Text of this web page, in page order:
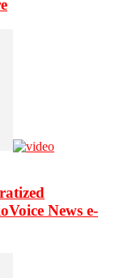
News e-